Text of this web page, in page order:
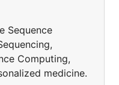
Sequence
Computing,
medicine.